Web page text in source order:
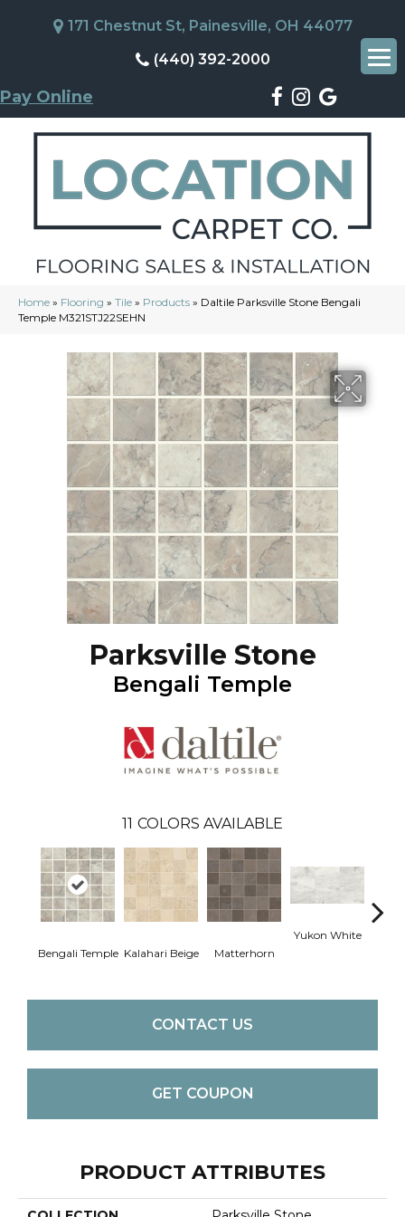
171 Chestnut St, Painesville, OH 44077
(440) 392-2000
Pay Online
Home » Flooring » Tile » Products » Daltile Parksville Stone Bengali
Temple M321STJ22SEHN
Parksville Stone
Bengali Temple
11 COLORS AVAILABLE
Bengali Temple Kalahari Beige Matterhorn
Yukon White
CONTACT US
GET COUPON
PRODUCT ATTRIBUTES